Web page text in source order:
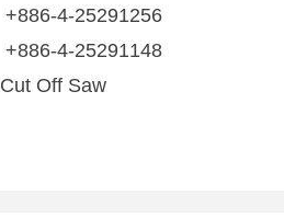
+886-4-25291256
+886-4-25291148
Cut Off Saw